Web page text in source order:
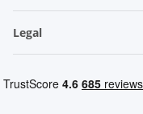
Legal